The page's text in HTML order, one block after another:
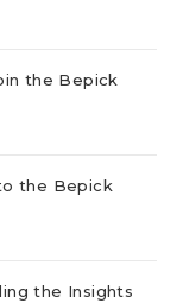
the Bepick
the Bepick
the Insights